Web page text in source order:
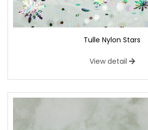
Tulle Nylon Stars
View detail